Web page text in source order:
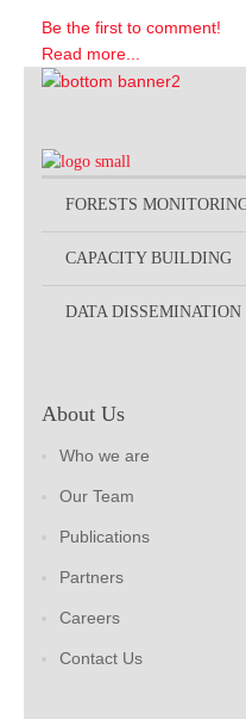
Be the first to comment!
Read more...
FORESTS
CAPACITY BUILDING
DATA DISSEMINATION
About Us
Who we are
Our Team
Publications
Partners
Careers
Contact Us